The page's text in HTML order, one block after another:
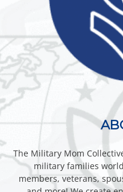
The Military Mom
military families
members, veterans,